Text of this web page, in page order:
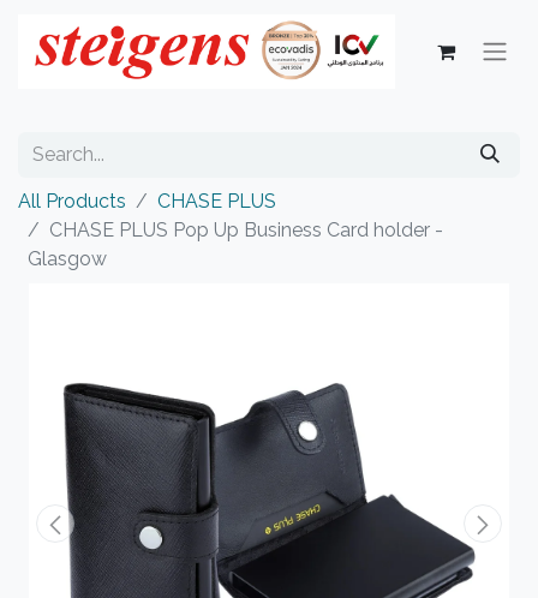
All Products
CHASE PLUS
CHASE PLUS Pop Up Business Card holder -
Glasgow